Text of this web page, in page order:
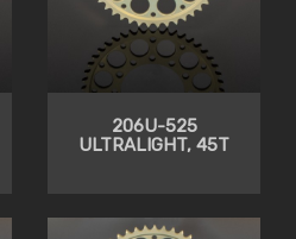
206U-525
ULTRALIGHT, 45T